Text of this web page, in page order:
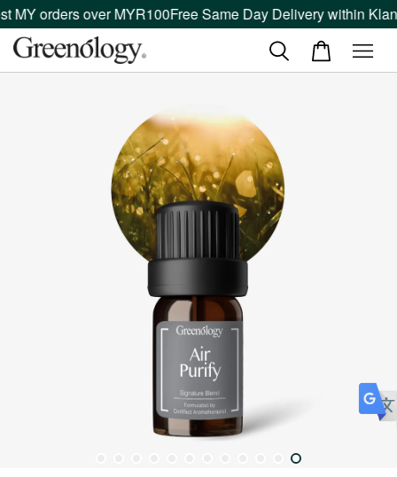
orders over MYR100Free Same Day Delivery within